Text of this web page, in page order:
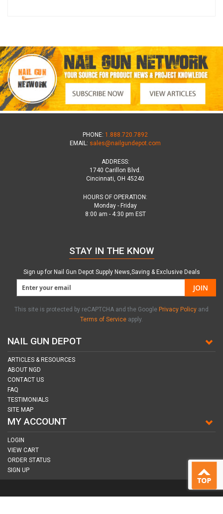
PHONE: 1.888.720.7892
EMAIL: sales@nailgundepot.com
ADDRESS:
1740 Carillon Blvd.
Cincinnati, OH 45240
HOURS OF OPERATION:
Monday - Friday
8:00 am - 4:30 pm EST
NAIL GUN DEPOT
ARTICLES & RESOURCES
ABOUT NGD
CONTACT US
FAQ
TESTIMONIALS
SITE MAP
MY ACCOUNT
LOGIN
VIEW CART
ORDER STATUS
SIGN UP
STAY IN THE KNOW
Sign up for Nail Gun Depot Supply News,Saving & Exclusive Deals
JOIN
This site is protected by reCAPTCHA and the Google Privacy Policy and
Terms of Service apply.